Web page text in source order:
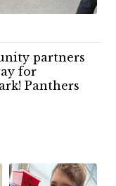
partners
for
Panthers